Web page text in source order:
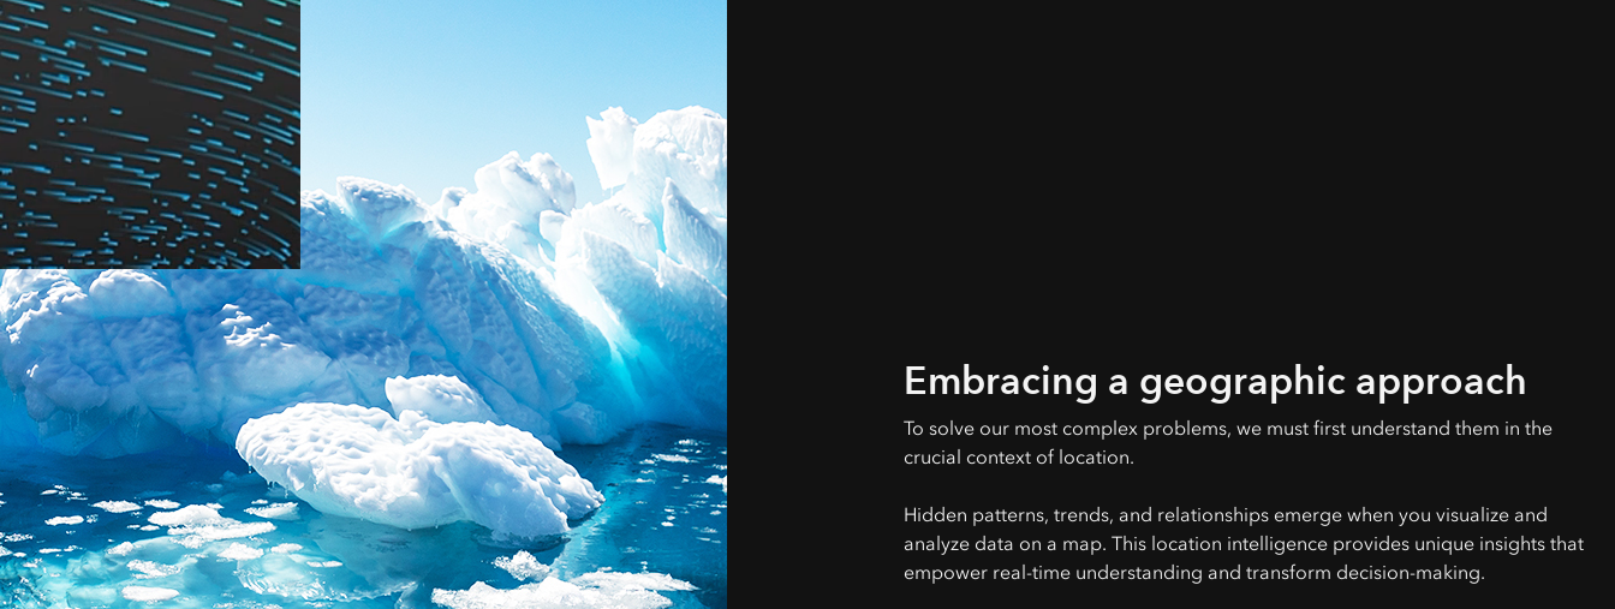
Embracing a geographic approach
To solve our most complex problems, we must first understand them in the
crucial context of location.
Hidden patterns, trends, and relationships emerge when you visualize and
analyze data on a map. This location intelligence provides unique insights that
empower real-time understanding and transform decision-making.